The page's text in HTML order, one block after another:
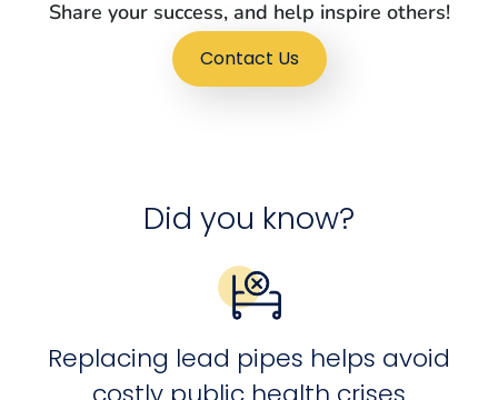
Share your success, and help inspire others!
Contact Us
Did you know?
Replacing lead pipes helps avoid